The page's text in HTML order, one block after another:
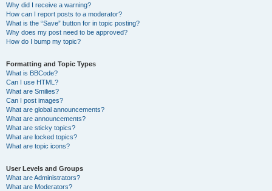
Why did I receive a warning?
How can I report posts to a moderator?
What is the “Save” button for in topic posting?
Why does my post need to be approved?
How do I bump my topic?
Formatting and Topic Types
What is BBCode?
Can I use HTML?
What are Smilies?
Can I post images?
What are global announcements?
What are announcements?
What are sticky topics?
What are locked topics?
What are topic icons?
User Levels and Groups
What are Administrators?
What are Moderators?